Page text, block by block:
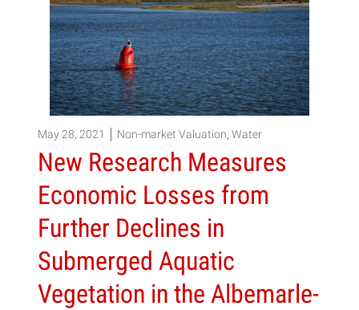
May 28, 2021 Non-market Valuation, Water
New Research Measures
Economic Losses from
Further Declines in
Submerged Aquatic
Vegetation in the Albemarle-